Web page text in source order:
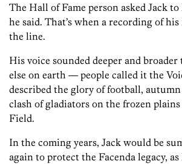
The Hall of Fame person asked Jack to
he said. That’s when a recording of
the line.
His voice sounded deeper and
else on earth — people called it the
described the glory of football,
clash of gladiators on the frozen plains
Field.
In the coming years, Jack would be
again to protect the Facenda legacy, as